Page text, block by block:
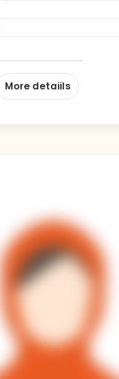
More detaiils